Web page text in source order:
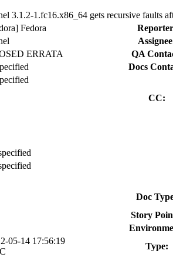
3.1.2-1.fc16.x86_64 gets recursive
Fedora
ERRATA
QA
Docs
CC:
Doc
Story
05-14 17:56:19
Type: